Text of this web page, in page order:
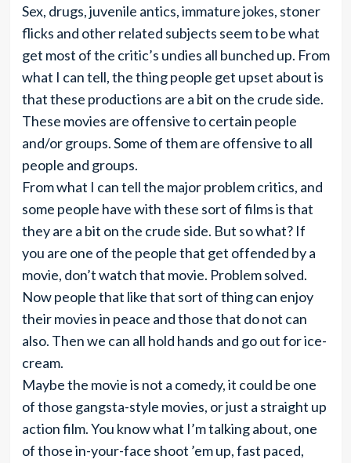
Sex, drugs, juvenile antics, immature jokes, stoner
flicks and other related subjects seem to be what
get most of the critic’s undies all bunched up. From
what I can tell, the thing people get upset about is
that these productions are a bit on the crude side.
These movies are offensive to certain people
and/or groups. Some of them are offensive to all
people and groups.
From what I can tell the major problem critics, and
some people have with these sort of films is that
they are a bit on the crude side. But so what? If
you are one of the people that get offended by a
movie, don’t watch that movie. Problem solved.
Now people that like that sort of thing can enjoy
their movies in peace and those that do not can
also. Then we can all hold hands and go out for ice-
cream.
Maybe the movie is not a comedy, it could be one
of those gangsta-style movies, or just a straight up
action film. You know what I’m talking about, one
of those in-your-face shoot ’em up, fast paced,